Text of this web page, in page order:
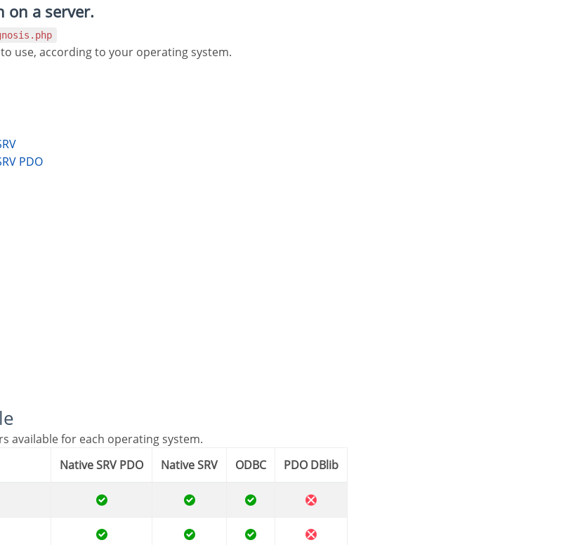
on a server.
to use, according to your operating system.
PDO
available for each operating system.
Native SRV PDO Native SRV ODBC PDO DBlib